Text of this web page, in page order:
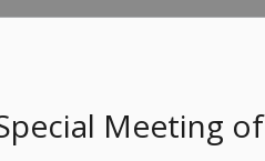
Meeting
Flood Warning
Weather Notices &